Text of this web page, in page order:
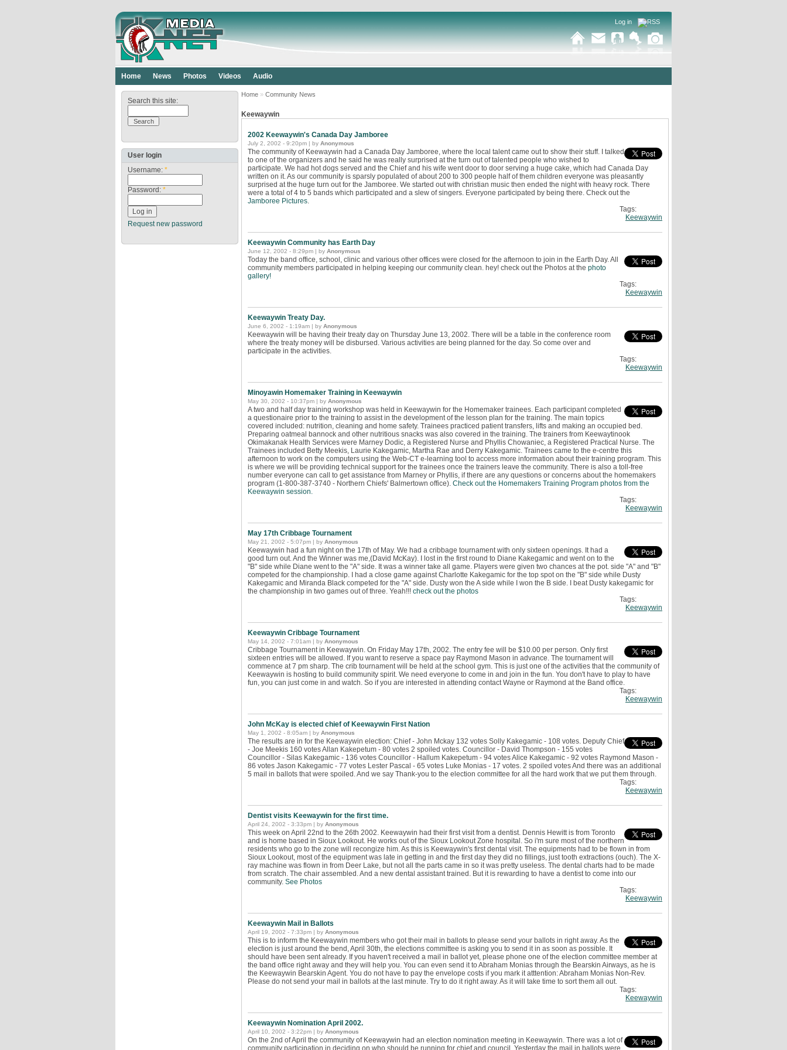
Log in
Home News Photos Videos Audio
Search this site:
User login
Username: *
Password: *
Request new password
Home » Community News
Keewaywin
2002 Keewaywin's Canada Day Jamboree
July 2, 2002 - 9:20pm | by Anonymous
The community of Keewaywin had a Canada Day Jamboree, where the local talent came out to show their stuff. I talked
to one of the organizers and he said he was really surprised at the turn out of talented people who wished to
participate. We had hot dogs served and the Chief and his wife went door to door serving a huge cake, which had Canada Day
written on it. As our community is sparsly populated of about 200 to 300 people half of them children everyone was pleasantly
surprised at the huge turn out for the Jamboree. We started out with christian music then ended the night with heavy rock. There
were a total of 4 to 5 bands which participated and a slew of singers. Everyone participated by being there. Check out the
Jamboree Pictures
Tags:
Keewaywin
Keewaywin Community has Earth Day
June 12, 2002 - 8:29pm | by Anonymous
Today the band office, school, clinic and various other offices were closed for the afternoon to join in the Earth Day. All
community members participated in helping keeping our community clean. hey! check out the Photos at the photo
gallery!
Tags:
Keewaywin
Keewaywin Treaty Day.
June 6, 2002 - 1:19am | by Anonymous
Keewaywin will be having their treaty day on Thursday June 13, 2002. There will be a table in the conference room
where the treaty money will be disbursed. Various activities are being planned for the day. So come over and
participate in the activities.
Tags:
Keewaywin
Minoyawin Homemaker Training in Keewaywin
May 30, 2002 - 10:37pm | by Anonymous
A two and half day training workshop was held in Keewaywin for the Homemaker trainees. Each participant completed
a questionaire prior to the training to assist in the development of the lesson plan for the training. The main topics
covered included: nutrition, cleaning and home safety. Trainees practiced patient transfers, lifts and making an occupied bed.
Preparing oatmeal bannock and other nutritious snacks was also covered in the training. The trainers from Keewaytinook
Okimakanak Health Services were Marney Dodic, a Registered Nurse and Phyllis Chowaniec, a Registered Practical Nurse. The
Trainees included Betty Meekis, Laurie Kakegamic, Martha Rae and Derry Kakegamic. Trainees came to the e-centre this
afternoon to work on the computers using the Web-CT e-learning tool to access more information about their training program. This
is where we will be providing technical support for the trainees once the trainers leave the community. There is also a toll-free
number everyone can call to get assistance from Marney or Phyllis, if there are any questions or concerns about the homemakers
program (1-800-387-3740 - Northern Chiefs' Balmertown office). Check out the Homemakers Training Program photos from the
Keewaywin session.
Tags:
Keewaywin
May 17th Cribbage Tournament
May 21, 2002 - 5:07pm | by Anonymous
Keewaywin had a fun night on the 17th of May. We had a cribbage tournament with only sixteen openings. It had a
good turn out. And the Winner was me,(David McKay). I lost in the first round to Diane Kakegamic and went on to the
"B" side while Diane went to the "A" side. It was a winner take all game. Players were given two chances at the pot. side "A" and "B"
competed for the championship. I had a close game against Charlotte Kakegamic for the top spot on the "B" side while Dusty
Kakegamic and Miranda Black competed for the "A" side. Dusty won the A side while I won the B side. I beat Dusty kakegamic for
the championship in two games out of three. Yeah!!! check out the photos
Tags:
Keewaywin
Keewaywin Cribbage Tournament
May 14, 2002 - 7:01am | by Anonymous
Cribbage Tournament in Keewaywin. On Friday May 17th, 2002. The entry fee will be $10.00 per person. Only first
sixteen entries will be allowed. If you want to reserve a space pay Raymond Mason in advance. The tournament will
commence at 7 pm sharp. The crib tournament will be held at the school gym. This is just one of the activities that the community of
Keewaywin is hosting to build community spirit. We need everyone to come in and join in the fun. You don't have to play to have
fun, you can just come in and watch. So if you are interested in attending contact Wayne or Raymond at the Band office.
Tags:
Keewaywin
John McKay is elected chief of Keewaywin First Nation
May 1, 2002 - 8:05am | by Anonymous
The results are in for the Keewaywin election: Chief - John Mckay 132 votes Solly Kakegamic - 108 votes. Deputy Chief
- Joe Meekis 160 votes Allan Kakepetum - 80 votes 2 spoiled votes. Councillor - David Thompson - 155 votes
Councillor - Silas Kakegamic - 136 votes Councillor - Hallum Kakepetum - 94 votes Alice Kakegamic - 92 votes Raymond Mason -
86 votes Jason Kakegamic - 77 votes Lester Pascal - 65 votes Luke Monias - 17 votes. 2 spoiled votes And there was an additional
5 mail in ballots that were spoiled. And we say Thank-you to the election committee for all the hard work that we put them through.
Tags:
Keewaywin
Dentist visits Keewaywin for the first time.
April 24, 2002 - 3:33pm | by Anonymous
This week on April 22nd to the 26th 2002. Keewaywin had their first visit from a dentist. Dennis Hewitt is from Toronto
and is home based in Sioux Lookout. He works out of the Sioux Lookout Zone hospital. So i'm sure most of the northern
residents who go to the zone will recongize him. As this is Keewaywin's first dental visit. The equipments had to be flown in from
Sioux Lookout, most of the equipment was late in getting in and the first day they did no fillings, just tooth extractions (ouch). The X-
ray machine was flown in from Deer Lake, but not all the parts came in so it was pretty useless. The dental charts had to be made
from scratch. The chair assembled. And a new dental assistant trained. But it is rewarding to have a dentist to come into our
community. See Photos
Tags:
Keewaywin
Keewaywin Mail in Ballots
April 19, 2002 - 7:33pm | by Anonymous
This is to inform the Keewaywin members who got their mail in ballots to please send your ballots in right away. As the
election is just around the bend, April 30th, the elections committee is asking you to send it in as soon as possible. It
should have been sent already. If you haven't received a mail in ballot yet, please phone one of the election committee member at
the band office right away and they will help you. You can even send it to Abraham Monias through the Bearskin Airways, as he is
the Keewaywin Bearskin Agent. You do not have to pay the envelope costs if you mark it atttention: Abraham Monias Non-Rev.
Please do not send your mail in ballots at the last minute. Try to do it right away. As it will take time to sort them all out.
Tags:
Keewaywin
Keewaywin Nomination April 2002.
April 10, 2002 - 3:22pm | by Anonymous
On the 2nd of April the community of Keewaywin had an election nomination meeting in Keewaywin. There was a lot of
community participation in deciding on who should be running for chief and council. Yesterday the mail in ballots were